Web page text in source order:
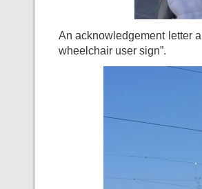
An acknowledgement letter
wheelchair user sign”.